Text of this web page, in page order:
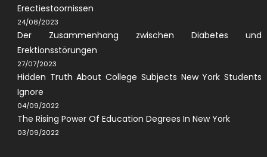
Erectiestoornissen
24/08/2023
Der Zusammenhang zwischen Diabetes und
Erektionsstörungen
27/07/2023
Hidden Truth About College Subjects New York Students
Ignore
04/09/2022
The Rising Power Of Education Degrees In New York
03/09/2022